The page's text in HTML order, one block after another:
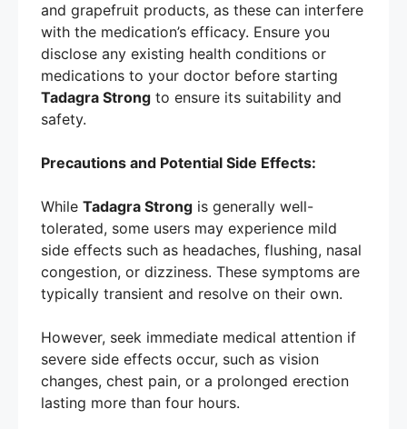
and grapefruit products, as these can interfere
with the medication’s efficacy. Ensure you
disclose any existing health conditions or
medications to your doctor before starting
Tadagra Strong to ensure its suitability and
safety.
Precautions and Potential Side Effects:
While Tadagra Strong is generally well-
tolerated, some users may experience mild
side effects such as headaches, flushing, nasal
congestion, or dizziness. These symptoms are
typically transient and resolve on their own.
However, seek immediate medical attention if
severe side effects occur, such as vision
changes, chest pain, or a prolonged erection
lasting more than four hours.